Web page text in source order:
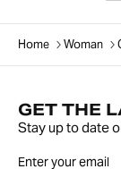
Home Woman
GET THE
Stay up to date